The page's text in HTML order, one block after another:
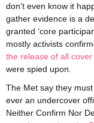
don’t even know it
gather evidence is a
granted ‘core
mostly activists
the release of all
were spied upon.
The Met say they
ever an undercover
Neither Confirm Nor